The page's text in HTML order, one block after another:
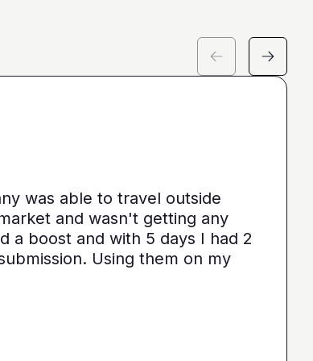
was able to travel outside
and wasn't getting any
a boost and with 5 days I had 2
Using them on my